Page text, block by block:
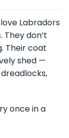
Labradors
don’t
Their coat
shed —
once in a